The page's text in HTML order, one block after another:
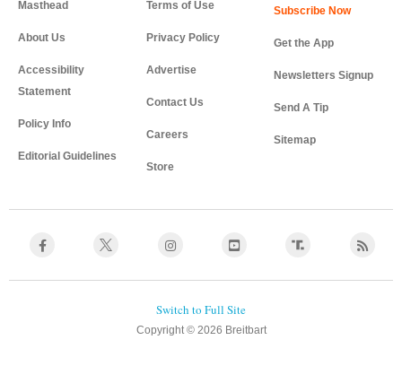
Masthead
About Us
Accessibility
Statement
Policy Info
Editorial Guidelines
Terms of Use
Privacy Policy
Advertise
Contact Us
Careers
Store
Get the App
Newsletters Signup
Send A Tip
Sitemap
Copyright © 2026 Breitbart